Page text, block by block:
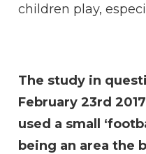
children play,
The study in
February 23rd
used a small
being an area the